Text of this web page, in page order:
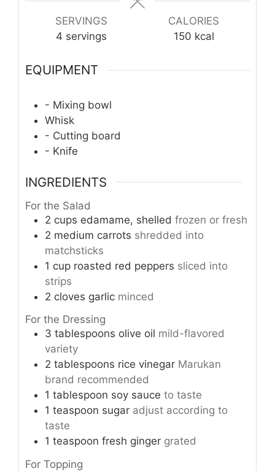
SERVINGS
4 servings
CALORIES
150 kcal
EQUIPMENT
- Mixing bowl
Whisk
- Cutting board
- Knife
INGREDIENTS
For the Salad
2 cups edamame, shelled frozen or fresh
2 medium carrots shredded into
matchsticks
1 cup roasted red peppers sliced into
strips
2 cloves garlic minced
For the Dressing
3 tablespoons olive oil mild-flavored
variety
2 tablespoons rice vinegar Marukan
brand recommended
1 tablespoon soy sauce to taste
1 teaspoon sugar adjust according to
taste
1 teaspoon fresh ginger grated
For Topping